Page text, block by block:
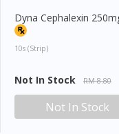
10s (strip)
Not In Stock RM 8.80
Not In Stock